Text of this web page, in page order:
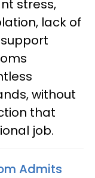
stress,
lack of
without
that
job.
Admits